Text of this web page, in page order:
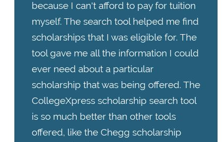
because I can't afford to pay for tuition
myself. The search tool helped me find
scholarships that I was eligible for. The
tool gave me all the information I could
ever need about a particular
scholarship that was being offered. The
CollegeXpress scholarship search tool
is so much better than other tools
offered, like the Chegg scholarship